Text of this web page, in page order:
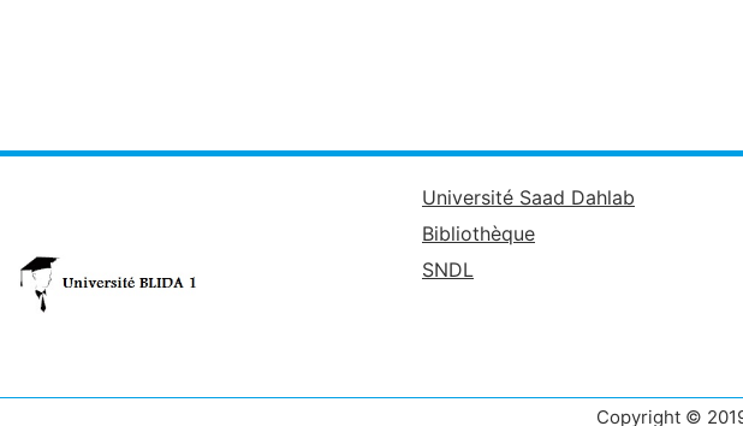
Université Saad Dahlab
Bibliothèque
SNDL
Copyright ©